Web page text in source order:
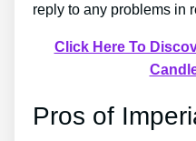
reply to any problems in
Click Here To
Pros of